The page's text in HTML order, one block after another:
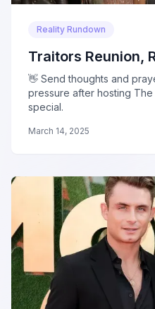
Reality Rundown
Traitors Reunion,
👋 Send thoughts and
pressure after hosting
special.
March 14, 2025